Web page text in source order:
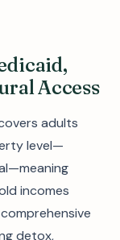
Access
adults
level—
incomes
detox,